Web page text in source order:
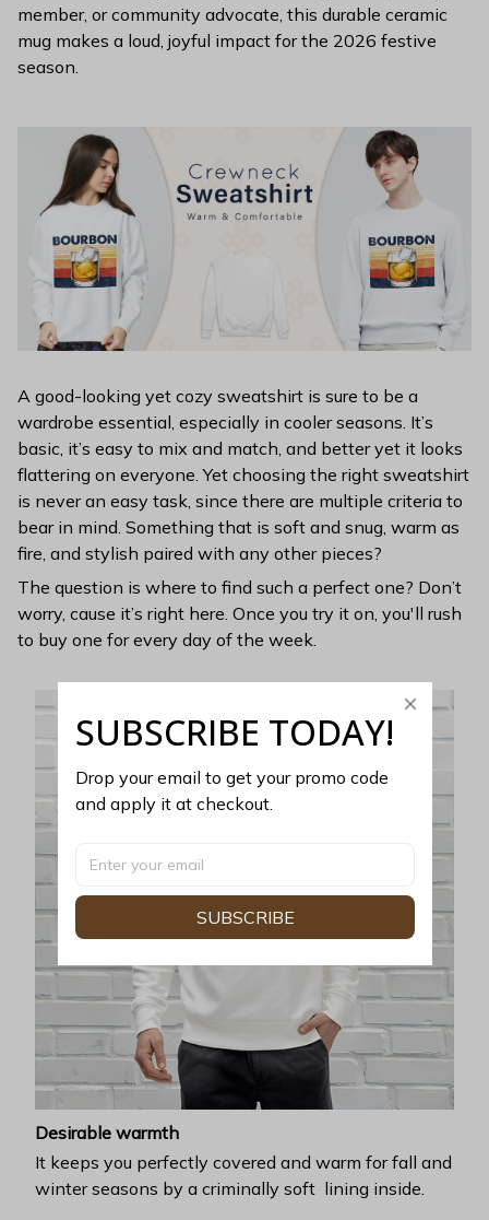
member, or community advocate, this durable ceramic
mug makes a loud, joyful impact for the 2026 festive
season.
A good-looking yet cozy sweatshirt is sure to be a
wardrobe essential, especially in cooler seasons. It’s
basic, it’s easy to mix and match, and better yet it looks
flattering on everyone. Yet choosing the right sweatshirt
is never an easy task, since there are multiple criteria to
bear in mind. Something that is soft and snug, warm as
fire, and stylish paired with any other pieces?
The question is where to find such a perfect one? Don’t
worry, cause it’s right here. Once you try it on, you'll rush
to buy one for every day of the week.
Desirable warmth
It keeps you perfectly covered and warm for fall and
winter seasons by a criminally soft lining inside.
SUBSCRIBE TODAY!
Drop your email to get your promo code
and apply it at checkout.
SUBSCRIBE